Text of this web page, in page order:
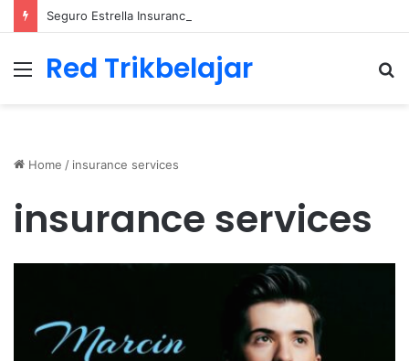
Menu
Red Trikbelajar
Home / insurance services
insurance services